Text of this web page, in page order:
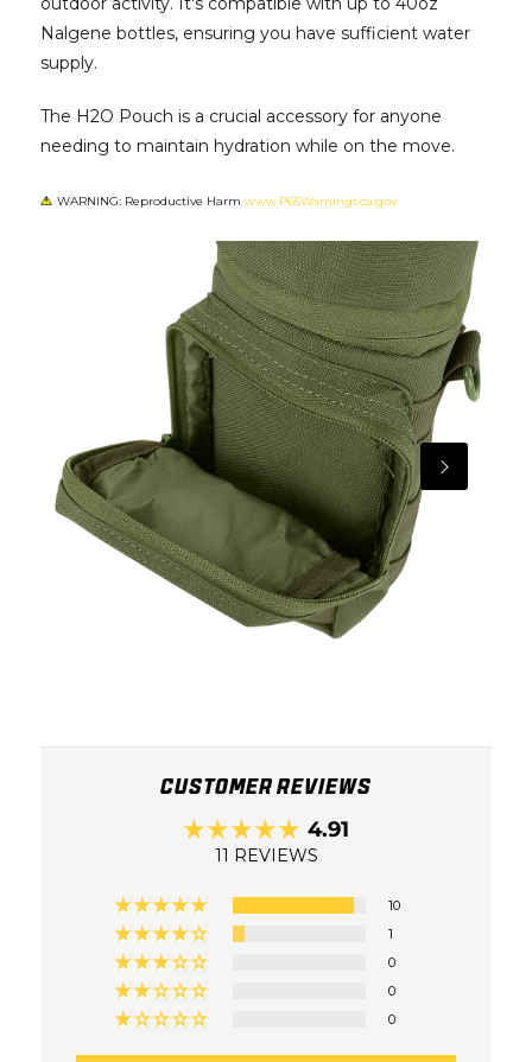
Nalgene bottles, ensuring you have sufficient water
supply.
The H2O Pouch is a crucial accessory for anyone
needing to maintain hydration while on the move.
WARNING: Reproductive Harm www.P65Warnings.ca.gov
CUSTOMER REVIEWS
4.91
11 REVIEWS
10
1
0
0
0